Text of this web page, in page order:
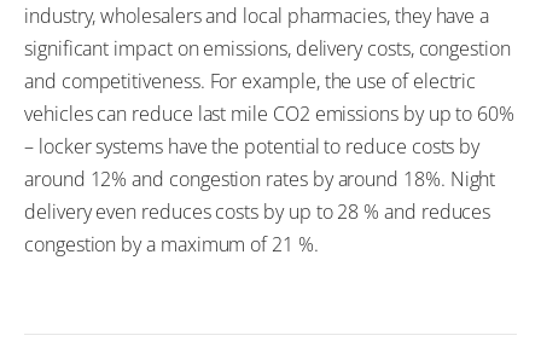
industry, wholesalers and local pharmacies, they have a
significant impact on emissions, delivery costs, congestion
and competitiveness. For example, the use of electric
vehicles can reduce last mile CO2 emissions by up to 60%
– locker systems have the potential to reduce costs by
around 12% and congestion rates by around 18%. Night
delivery even reduces costs by up to 28 % and reduces
congestion by a maximum of 21 %.